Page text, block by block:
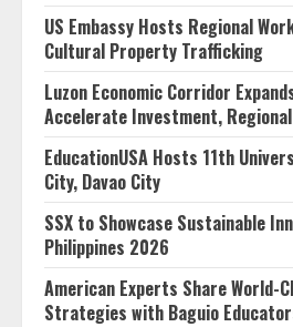
US Embassy Hosts Regional
Cultural Property Trafficking
Luzon Economic Corridor
Accelerate Investment,
EducationUSA Hosts 11th
City, Davao City
SSX to Showcase Sustainable
Philippines 2026
American Experts Share World-
Strategies with Baguio